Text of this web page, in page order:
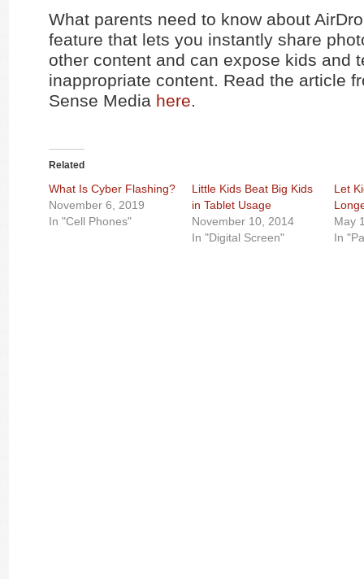
What parents need to know about
feature that lets you instantly share
other content and can expose kids and
inappropriate content. Read the article
Sense Media here.
Related
What Is Cyber Flashing?
November 6, 2019
In "Cell Phones"
Little Kids Beat Big Kids
in Tablet Usage
November 10, 2014
In "Digital Screen"
Let
May
In